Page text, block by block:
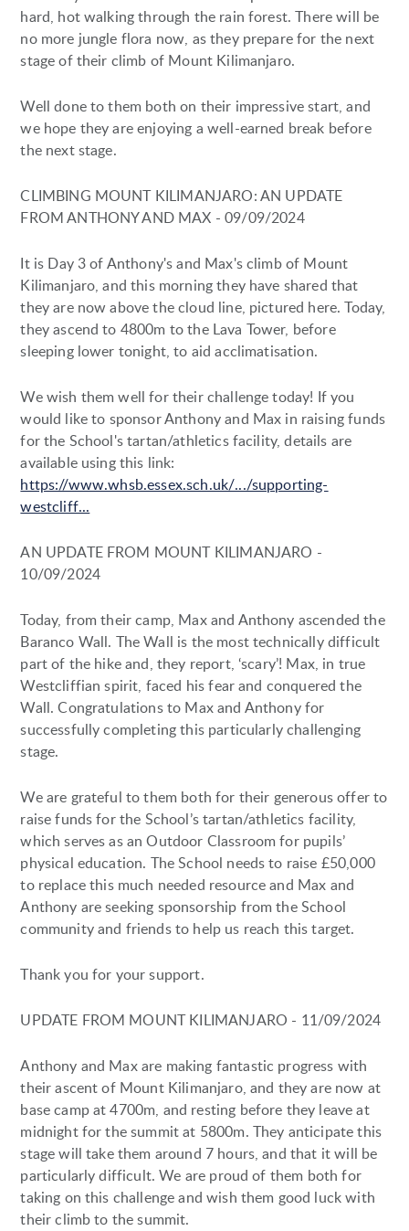
hard, hot walking through the rain forest. There will be
no more jungle flora now, as they prepare for the next
stage of their climb of Mount Kilimanjaro.
Well done to them both on their impressive start, and
we hope they are enjoying a well-earned break before
the next stage.
CLIMBING MOUNT KILIMANJARO: AN UPDATE
FROM ANTHONY AND MAX - 09/09/2024
It is Day 3 of Anthony's and Max's climb of Mount
Kilimanjaro, and this morning they have shared that
they are now above the cloud line, pictured here. Today,
they ascend to 4800m to the Lava Tower, before
sleeping lower tonight, to aid acclimatisation.
We wish them well for their challenge today! If you
would like to sponsor Anthony and Max in raising funds
for the School's tartan/athletics facility, details are
available using this link:
https://www.whsb.essex.sch.uk/.../supporting-
westcliff...
AN UPDATE FROM MOUNT KILIMANJARO -
10/09/2024
Today, from their camp, Max and Anthony ascended the
Baranco Wall. The Wall is the most technically difficult
part of the hike and, they report, ‘scary’! Max, in true
Westcliffian spirit, faced his fear and conquered the
Wall. Congratulations to Max and Anthony for
successfully completing this particularly challenging
stage.
We are grateful to them both for their generous offer to
raise funds for the School’s tartan/athletics facility,
which serves as an Outdoor Classroom for pupils’
physical education. The School needs to raise £50,000
to replace this much needed resource and Max and
Anthony are seeking sponsorship from the School
community and friends to help us reach this target.
Thank you for your support.
UPDATE FROM MOUNT KILIMANJARO - 11/09/2024
Anthony and Max are making fantastic progress with
their ascent of Mount Kilimanjaro, and they are now at
base camp at 4700m, and resting before they leave at
midnight for the summit at 5800m. They anticipate this
stage will take them around 7 hours, and that it will be
particularly difficult. We are proud of them both for
taking on this challenge and wish them good luck with
their climb to the summit.